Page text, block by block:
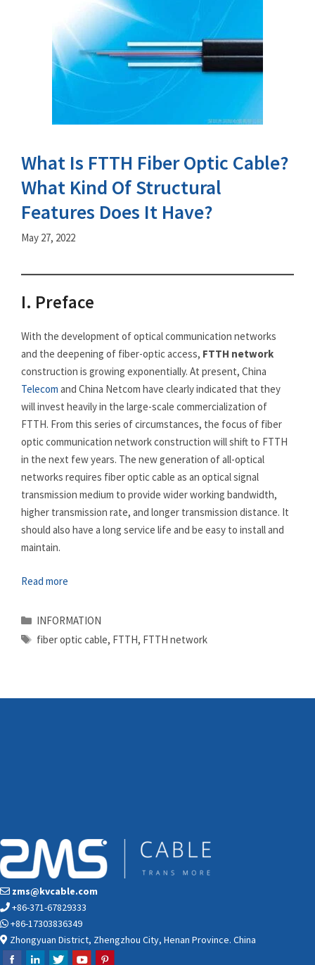
What Is FTTH Fiber Optic Cable?
What Kind Of Structural
Features Does It Have?
May 27, 2022
I. Preface
With the development of optical communication networks
and the deepening of fiber-optic access, FTTH network
construction is growing exponentially. At present, China
Telecom and China Netcom have clearly indicated that they
will invest heavily in the large-scale commercialization of
FTTH. From this series of circumstances, the focus of fiber
optic communication network construction will shift to FTTH
in the next few years. The new generation of all-optical
networks requires fiber optic cable as an optical signal
transmission medium to provide wider working bandwidth,
higher transmission rate, and longer transmission distance. It
should also have a long service life and be easy to install and
maintain.
Read more
Categories
INFORMATION
Tags
fiber optic cable, FTTH, FTTH network
zms@kvcable.com
+86-371-67829333
+86-17303836349
Zhongyuan District, Zhengzhou City, Henan Province. China